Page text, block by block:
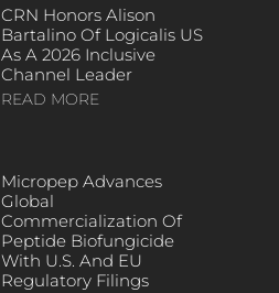
CRN Honors Alison
Bartalino Of Logicalis US
As A 2026 Inclusive
Channel Leader
READ MORE
Micropep Advances
Global
Commercialization Of
Peptide Biofungicide
With U.S. And EU
Regulatory Filings